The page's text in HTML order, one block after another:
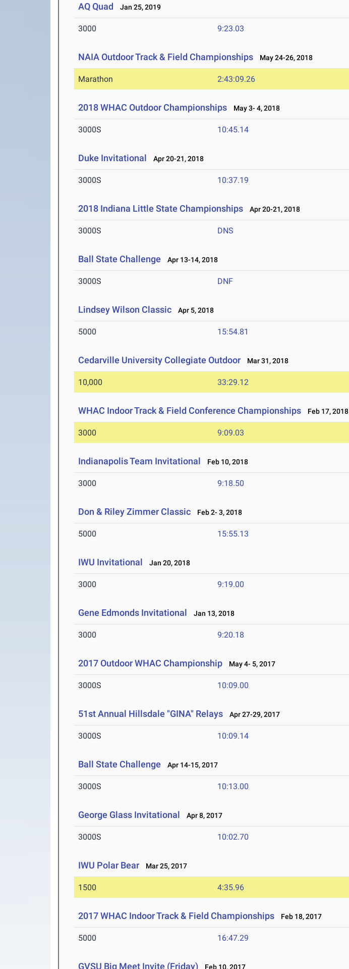
AQ Quad Jan 25, 2019
3000 9:23.03
NAIA Outdoor Track & Field Championships May 24-26, 2018
Marathon 2:43:09.26
2018 WHAC Outdoor Championships May 3- 4, 2018
3000S 10:45.14
Duke Invitational Apr 20-21, 2018
3000S 10:37.19
2018 Indiana Little State Championships Apr 20-21, 2018
3000S DNS
Ball State Challenge Apr 13-14, 2018
3000S DNF
Lindsey Wilson Classic Apr 5, 2018
5000 15:54.81
Cedarville University Collegiate Outdoor Mar 31, 2018
10,000 33:29.12
WHAC Indoor Track & Field Conference Championships Feb 17, 2018
3000 9:09.03
Indianapolis Team Invitational Feb 10, 2018
3000 9:18.50
Don & Riley Zimmer Classic Feb 2- 3, 2018
5000 15:55.13
IWU Invitational Jan 20, 2018
3000 9:19.00
Gene Edmonds Invitational Jan 13, 2018
3000 9:20.18
2017 Outdoor WHAC Championship May 4- 5, 2017
3000S 10:09.00
51st Annual Hillsdale "GINA" Relays Apr 27-29, 2017
3000S 10:09.14
Ball State Challenge Apr 14-15, 2017
3000S 10:13.00
George Glass Invitational Apr 8, 2017
3000S 10:02.70
IWU Polar Bear Mar 25, 2017
1500 4:35.96
2017 WHAC Indoor Track & Field Championships Feb 18, 2017
5000 16:47.29
GVSU Big Meet Invite (Friday) Feb 10, 2017